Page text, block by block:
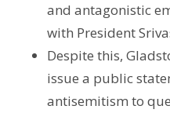
and antagonistic
with President
Despite this,
issue a public
antisemitism to